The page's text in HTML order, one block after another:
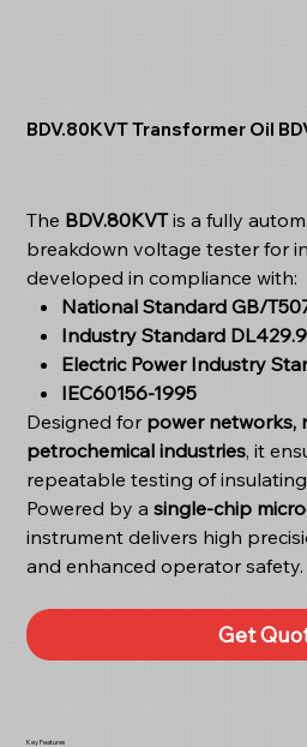
BDV.80KVT Transformer Oil
The BDV.80KVTis a fully
breakdown voltage tester for
developed in compliance with:
National Standard GB/
Industry Standard
Electric Power Industry
IEC60156-1995
Designed for power networks,
petrochemical industries, it
repeatable testing of
Powered by asingle-chip
instrument delivers high
and enhanced operator safety.
Get
Key Features